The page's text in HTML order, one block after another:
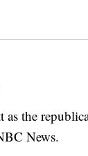
the
News.